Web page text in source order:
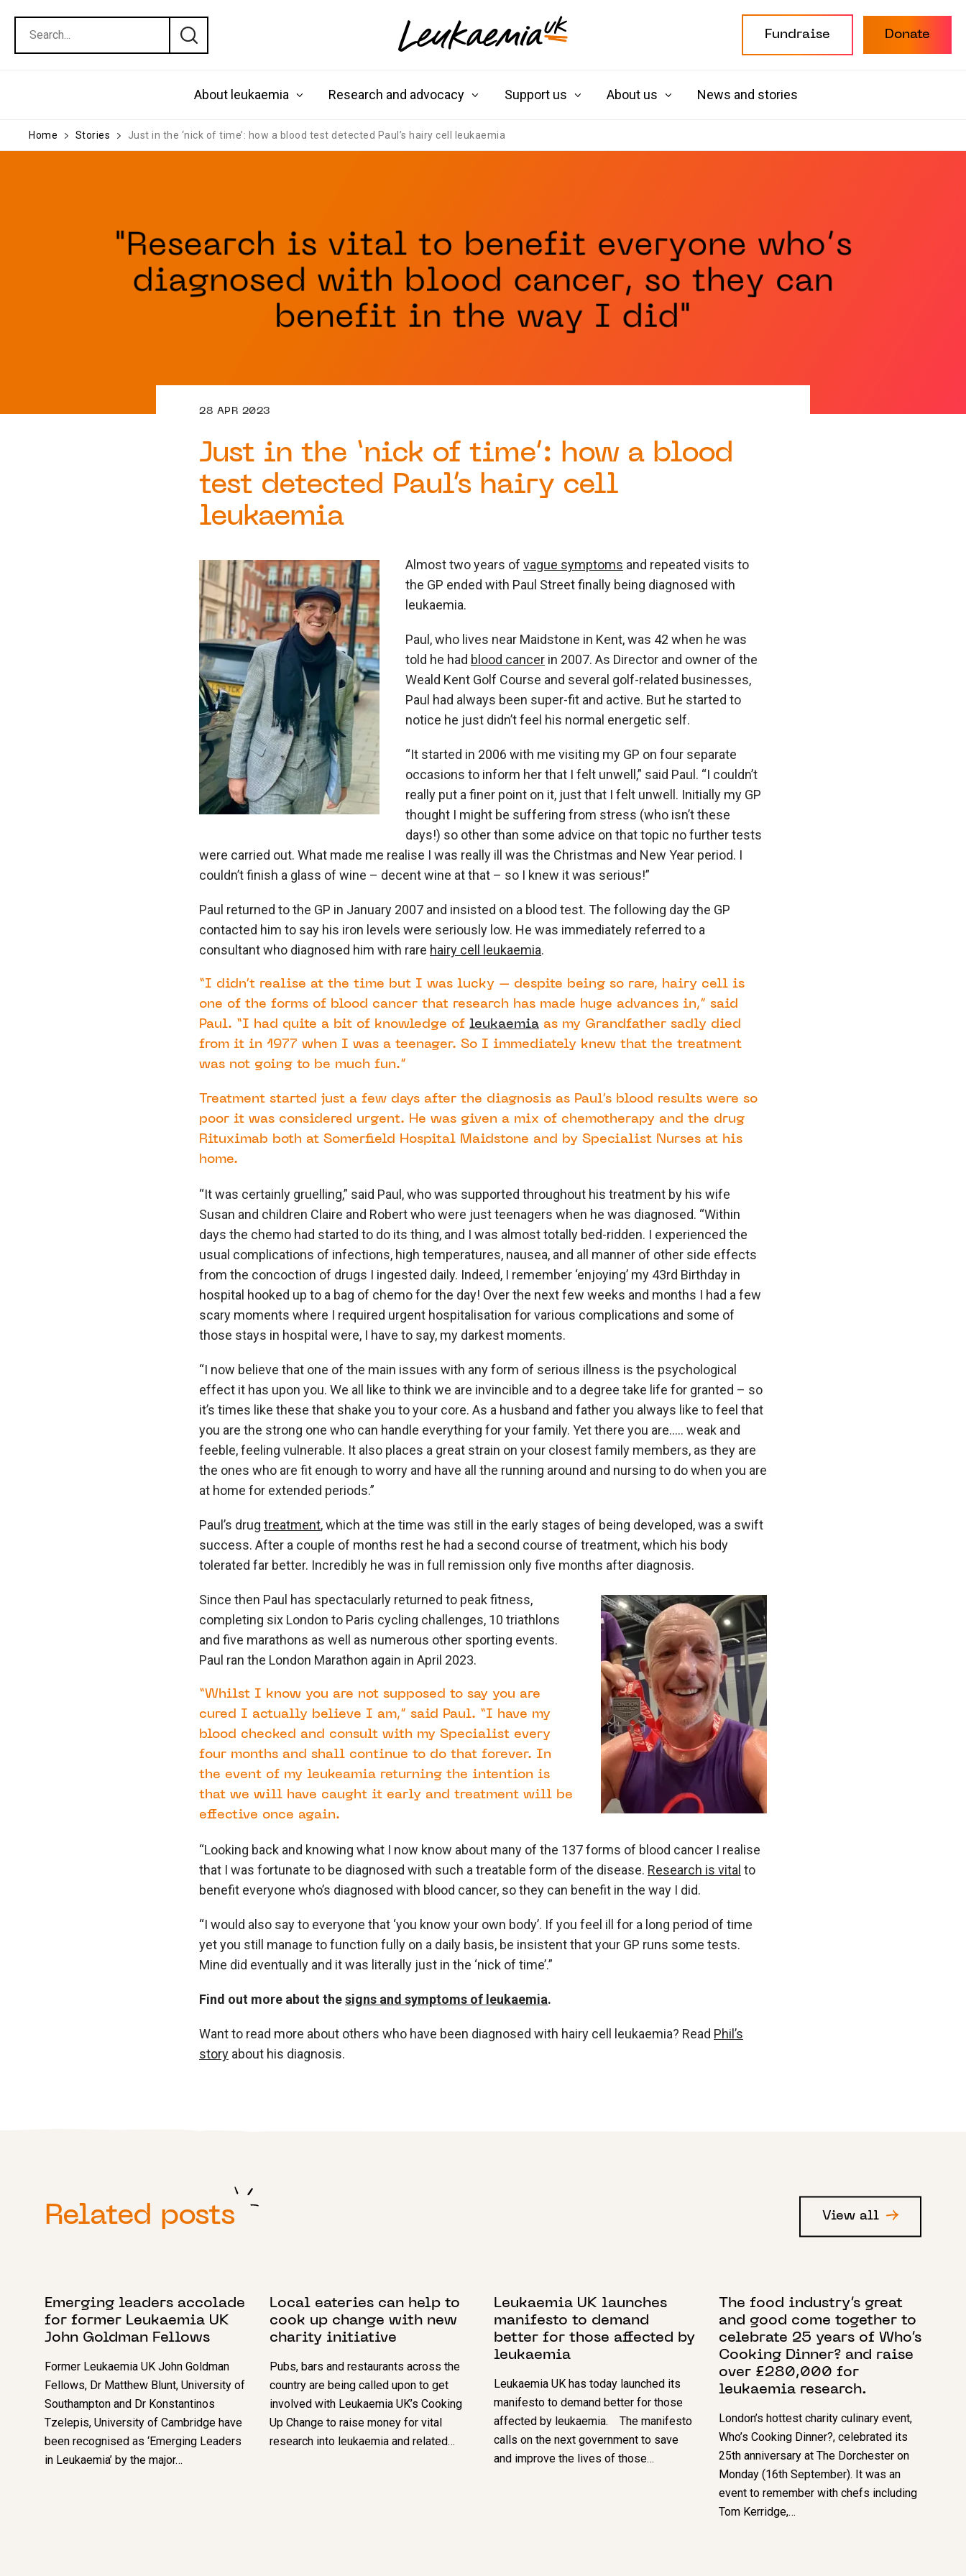
Fundraise Donate
About leukaemia Research and advocacy Support us About us News and stories
Home Stories Just in the ‘nick of time’: how a blood test detected Paul’s hairy cell leukaemia
28 APR 2023
Just in the ‘nick of time’: how a blood
test detected Paul’s hairy cell
leukaemia
Almost two years of vague symptoms and repeated visits to
the GP ended with Paul Street finally being diagnosed with
leukaemia.
Paul, who lives near Maidstone in Kent, was 42 when he was
told he had blood cancer in 2007. As Director and owner of the
Weald Kent Golf Course and several golf-related businesses,
Paul had always been super-fit and active. But he started to
notice he just didn’t feel his normal energetic self.
“It started in 2006 with me visiting my GP on four separate
occasions to inform her that I felt unwell,” said Paul. “I couldn’t
really put a finer point on it, just that I felt unwell. Initially my GP
thought I might be suffering from stress (who isn’t these
days!) so other than some advice on that topic no further tests
were carried out. What made me realise I was really ill was the Christmas and New Year period. I
couldn’t finish a glass of wine – decent wine at that – so I knew it was serious!”
Paul returned to the GP in January 2007 and insisted on a blood test. The following day the GP
contacted him to say his iron levels were seriously low. He was immediately referred to a
consultant who diagnosed him with rare hairy cell leukaemia.
“I didn’t realise at the time but I was lucky – despite being so rare, hairy cell is
one of the forms of blood cancer that research has made huge advances in,” said
Paul. “I had quite a bit of knowledge of leukaemia as my Grandfather sadly died
from it in 1977 when I was a teenager. So I immediately knew that the treatment
was not going to be much fun.”
Treatment started just a few days after the diagnosis as Paul’s blood results were so
poor it was considered urgent. He was given a mix of chemotherapy and the drug
Rituximab both at Somerfield Hospital Maidstone and by Specialist Nurses at his
home.
“It was certainly gruelling,” said Paul, who was supported throughout his treatment by his wife
Susan and children Claire and Robert who were just teenagers when he was diagnosed. “Within
days the chemo had started to do its thing, and I was almost totally bed-ridden. I experienced the
usual complications of infections, high temperatures, nausea, and all manner of other side effects
from the concoction of drugs I ingested daily. Indeed, I remember ‘enjoying’ my 43rd Birthday in
hospital hooked up to a bag of chemo for the day! Over the next few weeks and months I had a few
scary moments where I required urgent hospitalisation for various complications and some of
those stays in hospital were, I have to say, my darkest moments.
“I now believe that one of the main issues with any form of serious illness is the psychological
effect it has upon you. We all like to think we are invincible and to a degree take life for granted – so
it’s times like these that shake you to your core. As a husband and father you always like to feel that
you are the strong one who can handle everything for your family. Yet there you are….. weak and
feeble, feeling vulnerable. It also places a great strain on your closest family members, as they are
the ones who are fit enough to worry and have all the running around and nursing to do when you are
at home for extended periods.”
Paul’s drug treatment, which at the time was still in the early stages of being developed, was a swift
success. After a couple of months rest he had a second course of treatment, which his body
tolerated far better. Incredibly he was in full remission only five months after diagnosis.
Since then Paul has spectacularly returned to peak fitness,
completing six London to Paris cycling challenges, 10 triathlons
and five marathons as well as numerous other sporting events.
Paul ran the London Marathon again in April 2023.
“Whilst I know you are not supposed to say you are
cured I actually believe I am,” said Paul. “I have my
blood checked and consult with my Specialist every
four months and shall continue to do that forever. In
the event of my leukeamia returning the intention is
that we will have caught it early and treatment will be
effective once again.
“Looking back and knowing what I now know about many of the 137 forms of blood cancer I realise
that I was fortunate to be diagnosed with such a treatable form of the disease. Research is vital to
benefit everyone who’s diagnosed with blood cancer, so they can benefit in the way I did.
“I would also say to everyone that ‘you know your own body’. If you feel ill for a long period of time
yet you still manage to function fully on a daily basis, be insistent that your GP runs some tests.
Mine did eventually and it was literally just in the ‘nick of time’.”
Find out more about thesigns and symptoms of leukaemia.
Want to read more about others who have been diagnosed with hairy cell leukaemia? Read Phil’s
story about his diagnosis.
Related posts View all
Emerging leaders accolade
for former Leukaemia UK
John Goldman Fellows
Former Leukaemia UK John Goldman
Fellows, Dr Matthew Blunt, University of
Southampton and Dr Konstantinos
Tzelepis, University of Cambridge have
been recognised as ‘Emerging Leaders
in Leukaemia’ by the major…
Local eateries can help to
cook up change with new
charity initiative
Pubs, bars and restaurants across the
country are being called upon to get
involved with Leukaemia UK’s Cooking
Up Change to raise money for vital
research into leukaemia and related…
Leukaemia UK launches
manifesto to demand
better for those affected by
leukaemia
Leukaemia UK has today launched its
manifesto to demand better for those
affected by leukaemia. The manifesto
calls on the next government to save
and improve the lives of those…
The food industry’s great
and good come together to
celebrate 25 years of Who’s
Cooking Dinner? and raise
over £280,000 for
leukaemia research.
London’s hottest charity culinary event,
Who’s Cooking Dinner?, celebrated its
25th anniversary at The Dorchester on
Monday (16th September). It was an
event to remember with chefs including
Tom Kerridge,…